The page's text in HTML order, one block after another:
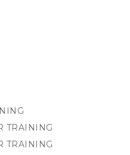
TRAINING
TRAINING